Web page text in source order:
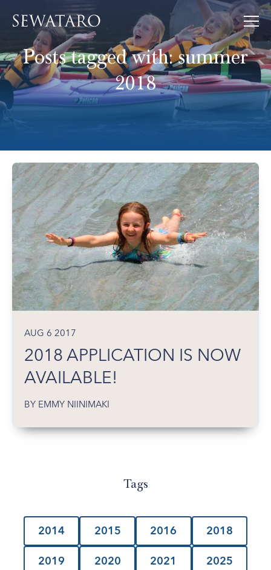
Posts tagged with:summer
2018
AUG 6 2017
2018 APPLICATION IS NOW
AVAILABLE!
BY EMMY NIINIMAKI
Tags
2014 2015 2016 2018
2019 2020 2021 2025